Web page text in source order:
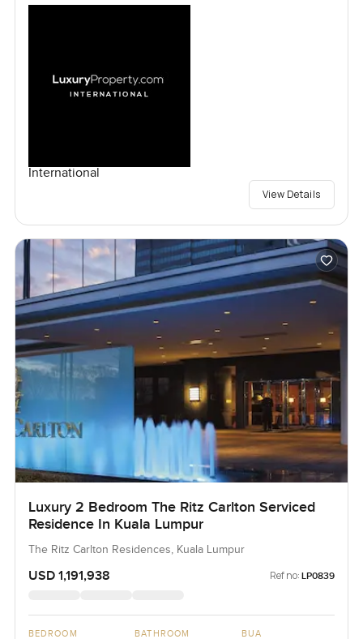
International
View Details
Luxury 2 Bedroom The Ritz Carlton Serviced
Residence In Kuala Lumpur
The Ritz Carlton Residences, Kuala Lumpur
USD 1,191,938 Ref no: LP0839
BEDROOM BATHROOM BUA